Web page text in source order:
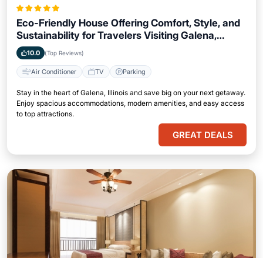
Eco-Friendly House Offering Comfort, Style, and
Sustainability for Travelers Visiting Galena,
Illinois
10.0 (Top Reviews)
Air Conditioner TV Parking
Stay in the heart of Galena, Illinois and save big on your next getaway.
Enjoy spacious accommodations, modern amenities, and easy access
to top attractions.
GREAT DEALS